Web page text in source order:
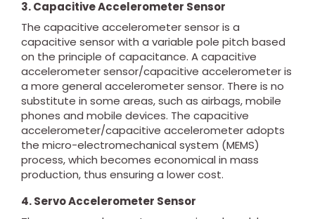
3. Capacitive Accelerometer Sensor
The capacitive accelerometer sensor is a
capacitive sensor with a variable pole pitch based
on the principle of capacitance. A capacitive
accelerometer sensor/capacitive accelerometer is
a more general accelerometer sensor. There is no
substitute in some areas, such as airbags, mobile
phones and mobile devices. The capacitive
accelerometer/capacitive accelerometer adopts
the micro-electromechanical system (MEMS)
process, which becomes economical in mass
production, thus ensuring a lower cost.
4. Servo Accelerometer Sensor